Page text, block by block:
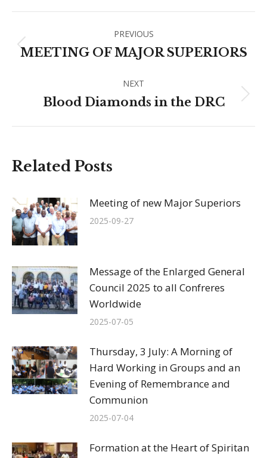
Facebook
X
PinterestWhatsAppLinkedIn
navigation
PREVIOUS
Previous
MEETING OF MAJOR SUPERIORS
NEXT
Next
Blood Diamonds in the DRC
Related Posts
Meeting of new Major Superiors
2025-09-27
Message of the Enlarged General
Council 2025 to all Confreres
Worldwide
2025-07-05
Thursday, 3 July: A Morning of
Hard Working in Groups and an
Evening of Remembrance and
Communion
2025-07-04
Formation at the Heart of Spiritan